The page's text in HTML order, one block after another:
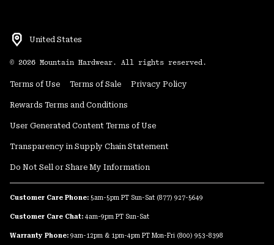
United States
© 2026 Mountain Hardwear. All rights reserved.
Terms of Use Terms of Sale Privacy Policy
Rewards Terms and Conditions
User Generated Content Terms of Use
Transparency in Supply Chain Statement
Do Not Sell or Share My Information
Customer Care Phone: 5am-5pm PT Sun-Sat (877) 927-5649
Customer Care Chat: 4am-9pm PT Sun-Sat
Warranty Phone: 9am-12pm & 1pm-4pm PT Mon-Fri (800) 953-8398